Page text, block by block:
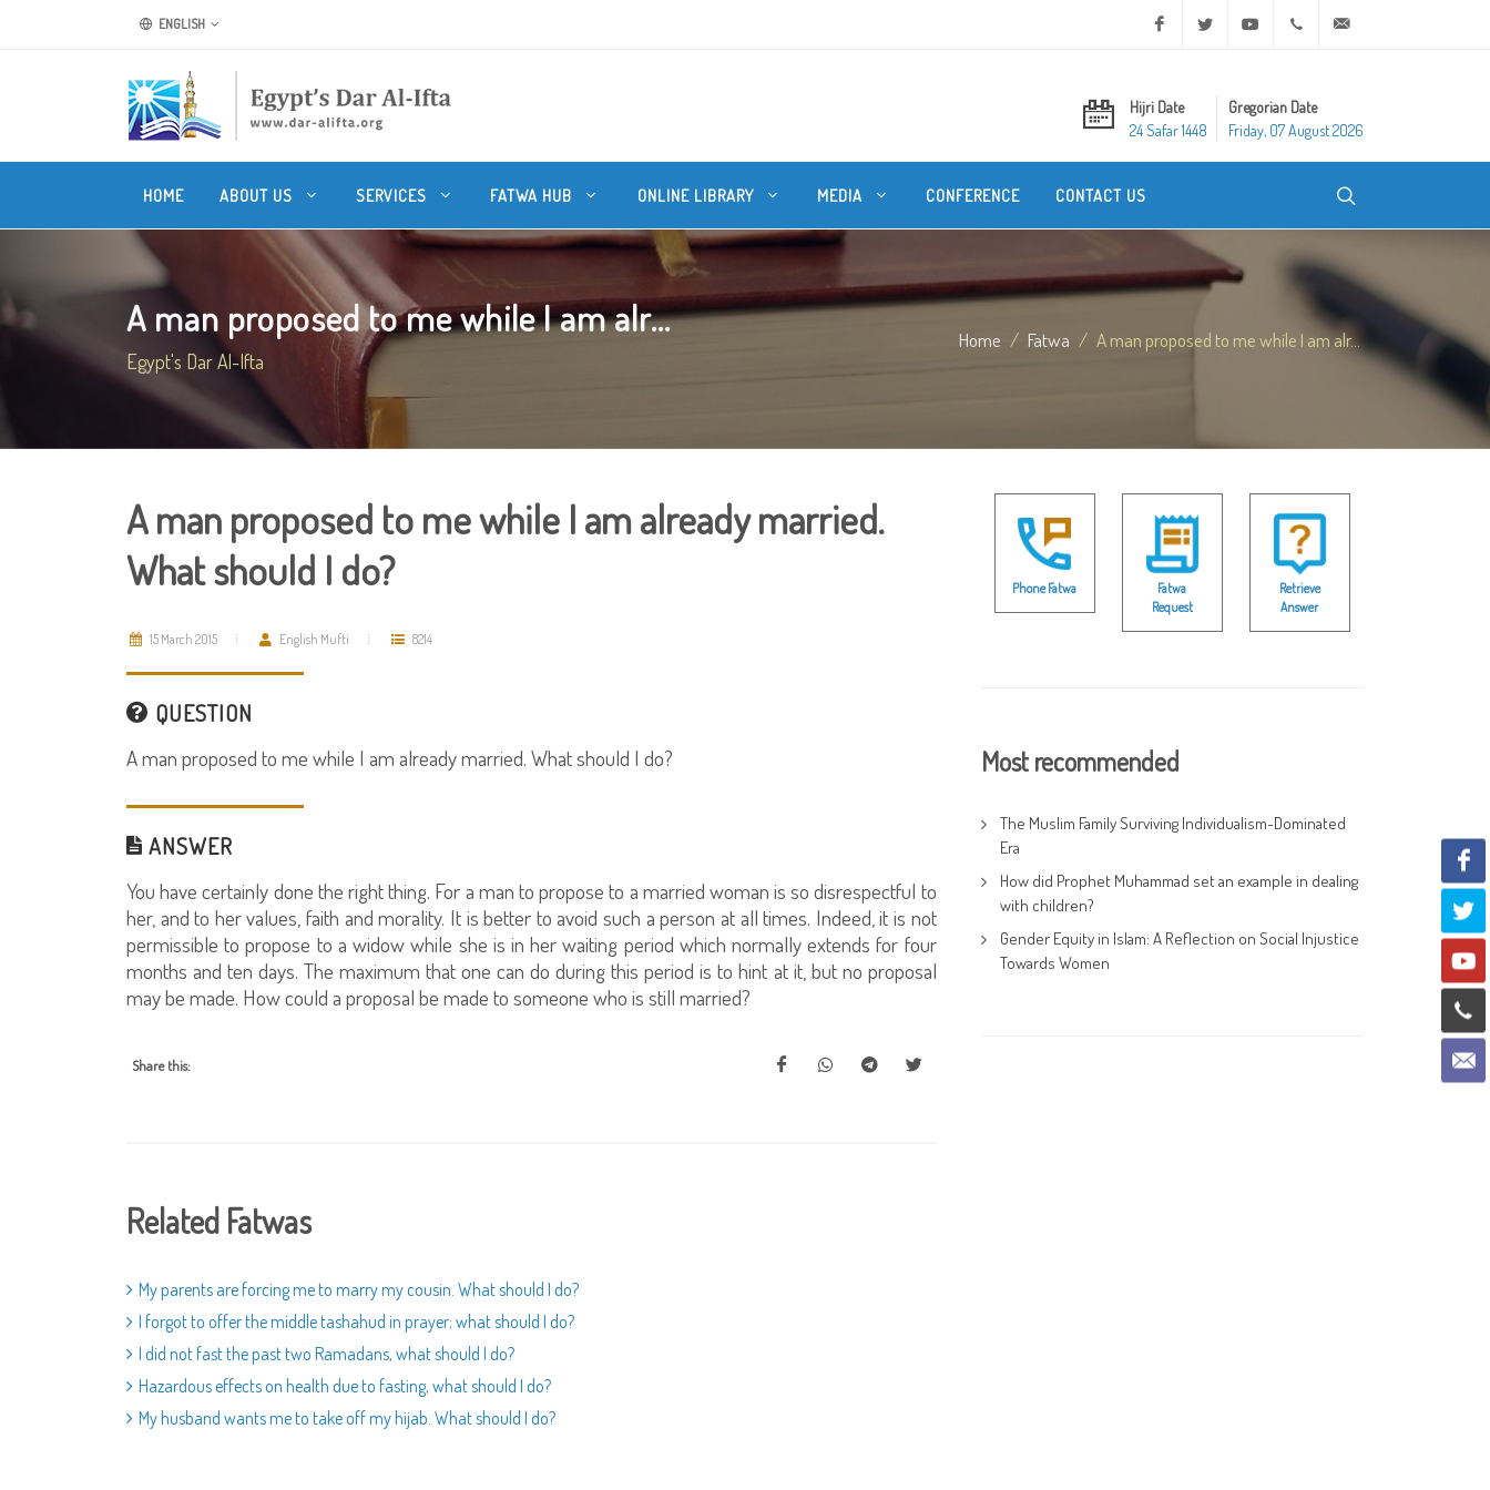
ENGLISH Facebook Twitter Youtube +20 2 25970400
Hijri Date
24 Safar 1448
Gregorian Date
Friday, 07 August 2026
HOME ABOUT US SERVICES FATWA HUB ONLINE LIBRARY MEDIA CONFERENCE CONTACT US
A man proposed to me while I am alr...
Egypt's Dar Al-Ifta
Home Fatwa A man proposed to me while I am alr...
A man proposed to me while I am already married.
What should I do?
15 March 2015 English Mufti 8214
QUESTION
A man proposed to me while I am already married. What should I do?
ANSWER
You have certainly done the right thing. For a man to propose to a married woman is so disrespectful to
her, and to her values, faith and morality. It is better to avoid such a person at all times. Indeed, it is not
permissible to propose to a widow while she is in her waiting period which normally extends for four
months and ten days. The maximum that one can do during this period is to hint at it, but no proposal
may be made. How could a proposal be made to someone who is still married?
Share this:
Related Fatwas
My parents are forcing me to marry my cousin. What should I do?
I forgot to offer the middle tashahud in prayer; what should I do?
I did not fast the past two Ramadans, what should I do?
Hazardous effects on health due to fasting, what should I do?
My husband wants me to take off my hijab. What should I do?
Phone Fatwa
Fatwa
Request
Retrieve
Answer
Most recommended
The Muslim Family Surviving Individualism-Dominated
Era
How did Prophet Muhammad set an example in dealing
with children?
Gender Equity in Islam: A Reflection on Social Injustice
Towards Women